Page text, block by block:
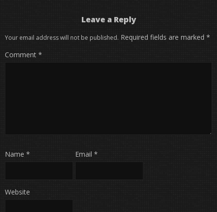
Leave a Reply
Your email address will not be published. Required fields are marked *
Comment *
Name * Email *
Website